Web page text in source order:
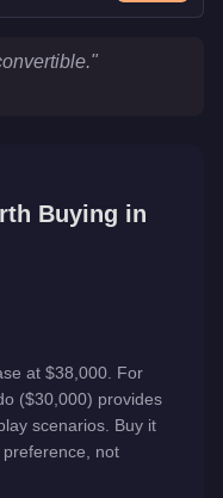
"
Buying in
at $38,000. For
($30,000) provides
scenarios. Buy it
not